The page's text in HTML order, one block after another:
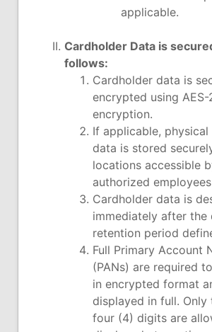
applicable.
Cardholder Data is
follows:
Cardholder data is
encrypted using AES-
encryption.
If applicable,
data is stored
locations accessible
authorized
Cardholder data is
immediately after the
retention period
Full Primary Account
(PANs) are required
in encrypted format
displayed in full. Only
four (4) digits are